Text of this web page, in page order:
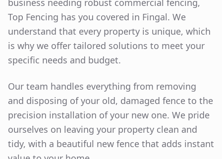
business needing robust commercial fencing,
Top Fencing has you covered in Fingal. We
understand that every property is unique, which
is why we offer tailored solutions to meet your
specific needs and budget.
Our team handles everything from removing
and disposing of your old, damaged fence to the
precision installation of your new one. We pride
ourselves on leaving your property clean and
tidy, with a beautiful new fence that adds instant